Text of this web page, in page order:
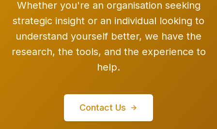
Whether you're an organisation seeking
strategic insight or an individual looking to
understand yourself better, we have the
research, the tools, and the experience to
help.
Contact Us